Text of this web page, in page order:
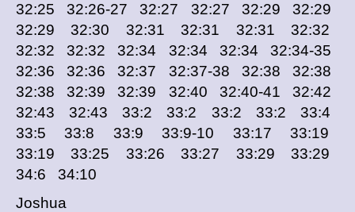
32:25 32:26-27 32:27 32:27 32:29 32:29
32:29 32:30 32:31 32:31 32:31 32:32
32:32 32:32 32:34 32:34 32:34 32:34-35
32:36 32:36 32:37 32:37-38 32:38 32:38
32:38 32:39 32:39 32:40 32:40-41 32:42
32:43 32:43 33:2 33:2 33:2 33:2 33:4
33:5 33:8 33:9 33:9-10 33:17 33:19
33:19 33:25 33:26 33:27 33:29 33:29
34:6 34:10
Joshua